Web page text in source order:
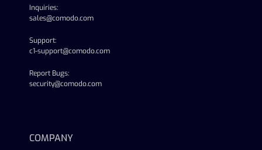
Inquiries:
sales@comodo.com
Support:
c1-support@comodo.com
Report Bugs:
security@comodo.com
COMPANY